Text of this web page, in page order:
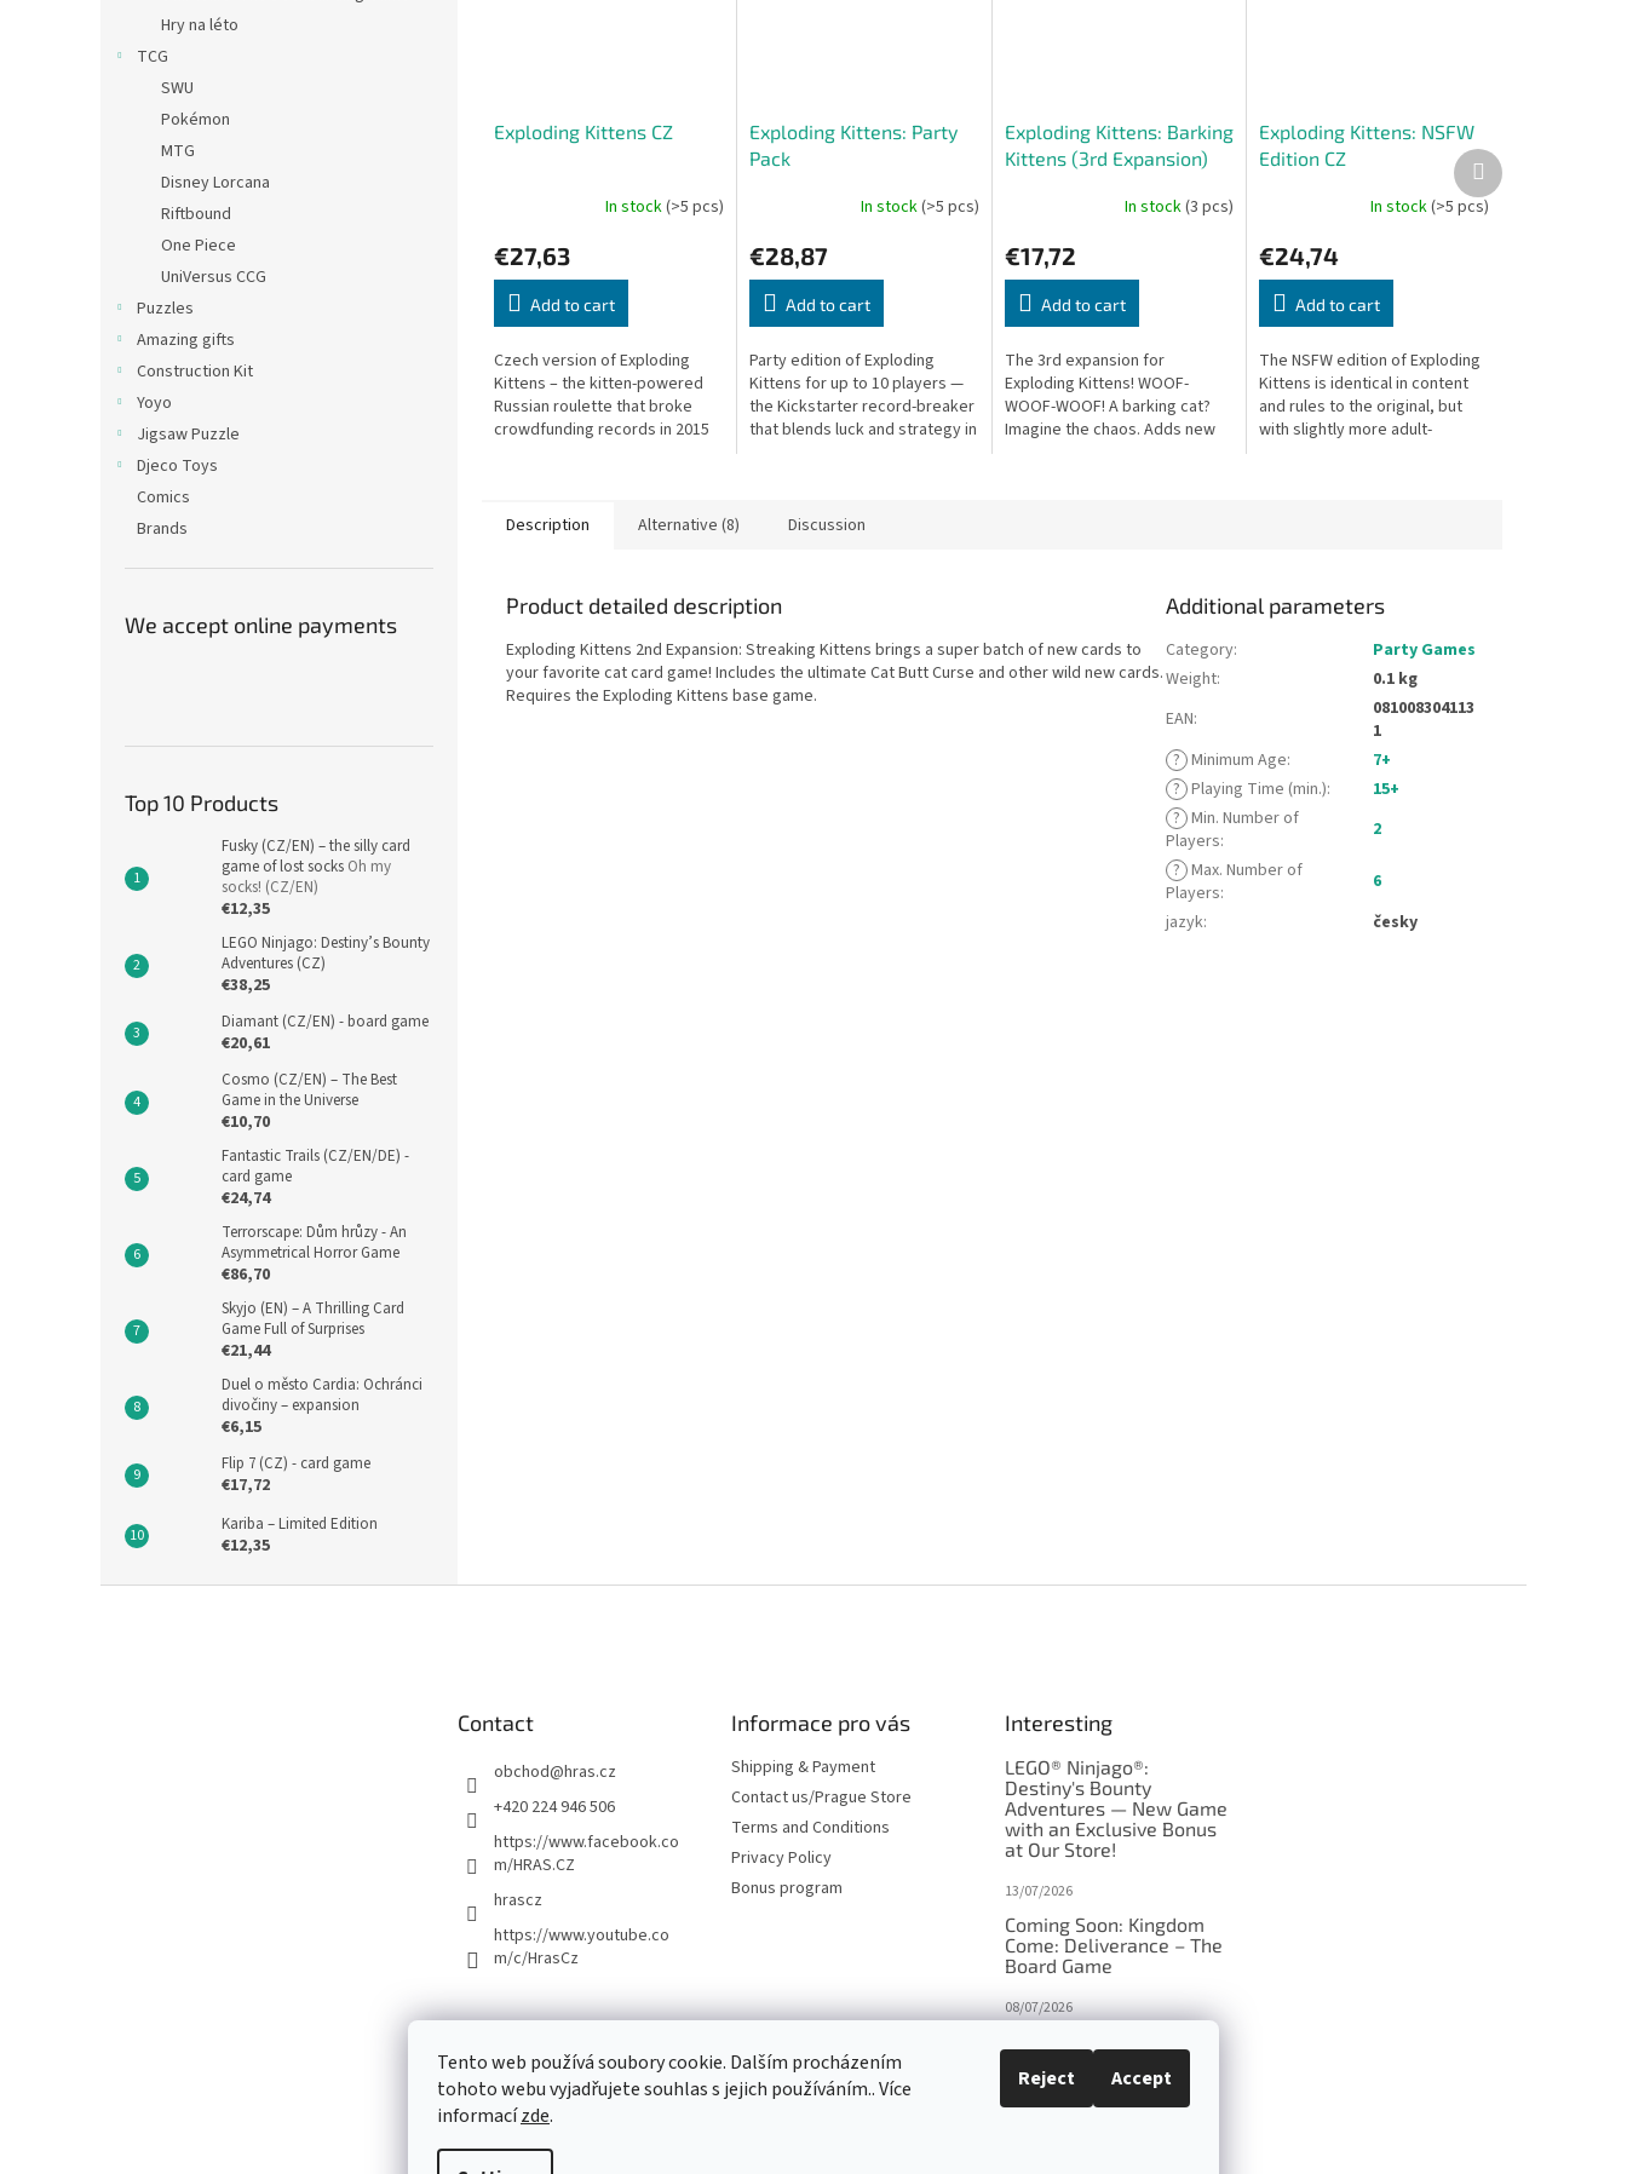
Tento web používá soubory cookie. Dalším procházením
tohoto webu vyjadřujete souhlas s jejich používáním.. Více
informacízde.
Reject Accept
Hry na léto
TCG
SWU
Pokémon
MTG
Disney Lorcana
Riftbound
One Piece
UniVersus CCG
Puzzles
Amazing gifts
Construction Kit
Yoyo
Jigsaw Puzzle
Djeco Toys
Comics
Brands
We accept online payments
Top 10 Products
Fusky (CZ/EN) – the silly card
game of lost socks Oh my
socks! (CZ/EN)
€12,35
LEGO Ninjago: Destiny’s Bounty
Adventures (CZ)
€38,25
Diamant (CZ/EN) - board game
€20,61
Cosmo (CZ/EN) – The Best
Game in the Universe
€10,70
Fantastic Trails (CZ/EN/DE) -
card game
€24,74
Terrorscape: Dům hrůzy - An
Asymmetrical Horror Game
€86,70
Skyjo (EN) – A Thrilling Card
Game Full of Surprises
€21,44
Duel o město Cardia: Ochránci
divočiny – expansion
€6,15
Flip 7 (CZ) - card game
€17,72
Kariba – Limited Edition
€12,35
Exploding Kittens CZ
In stock(>5 pcs)
€27,63
Add to cart
Czech version of Exploding
Kittens – the kitten-powered
Russian roulette that broke
crowdfunding records in 2015
Exploding Kittens: Party
Pack
In stock(>5 pcs)
€28,87
Add to cart
Party edition of Exploding
Kittens for up to 10 players —
the Kickstarter record-breaker
that blends luck and strategy in
Exploding Kittens: Barking
Kittens (3rd Expansion)
In stock(3 pcs)
€17,72
Add to cart
The 3rd expansion for
Exploding Kittens! WOOF-
WOOF-WOOF! A barking cat?
Imagine the chaos. Adds new
Exploding Kittens: NSFW
Edition CZ
In stock(>5 pcs)
€24,74
Add to cart
The NSFW edition of Exploding
Kittens is identical in content
and rules to the original, but
with slightly more adult-
Next
product
Description Alternative (8) Discussion
Product detailed description
Exploding Kittens 2nd Expansion: Streaking Kittens brings a super batch of new cards to
your favorite cat card game! Includes the ultimate Cat Butt Curse and other wild new cards.
Requires the Exploding Kittens base game.
Additional parameters
Category:
Party Games
Weight:
0.1 kg
EAN:
081008304113
1
? Minimum Age:
7+
? Playing Time (min.):
15+
? Min. Number of
Players:
2
? Max. Number of
Players:
6
jazyk: česky
Contact
obchod@hras.cz
+420 224 946 506
https://www.facebook.co
m/HRAS.CZ
hrascz
https://www.youtube.co
m/c/HrasCz
Informace pro vás
Shipping & Payment
Contact us/Prague Store
Terms and Conditions
Privacy Policy
Bonus program
Interesting
LEGO® Ninjago®:
Destiny's Bounty
Adventures — New Game
with an Exclusive Bonus
at Our Store!
13/07/2026
Coming Soon: Kingdom
Come: Deliverance – The
Board Game
08/07/2026
in disguise?
27/10/2025